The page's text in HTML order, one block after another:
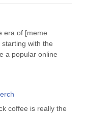
era of [meme
with the
a popular online
coffee is really the